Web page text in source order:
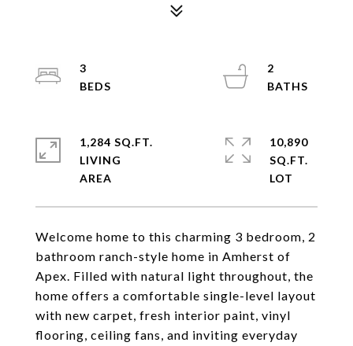
Welcome home to this charming 3 bedroom, 2
bathroom ranch-style home in Amherst of
Apex. Filled with natural light throughout, the
home offers a comfortable single-level layout
with new carpet, fresh interior paint, vinyl
flooring, ceiling fans, and inviting everyday
3
2
1,284 SQ.FT.
LIVING
10,890
SQ.FT.